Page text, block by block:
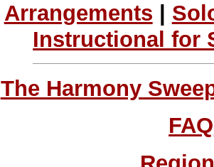
Arrangements
Instructional for
The Harmony
FAQ